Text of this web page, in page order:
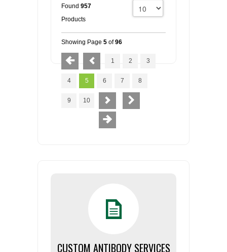
Found 957
Products
Showing Page 5 of96
1 2 3
4 5 6 7 8
9 10
CUSTOM ANTIBODY SERVICES